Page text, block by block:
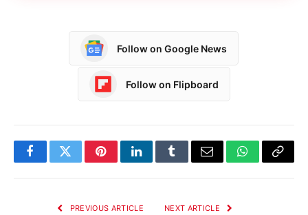
Follow on Google News
Follow on Flipboard
FacebookTwitterPinterestLinkedInTumblrEmail WhatsApp
Copy
PREVIOUS ARTICLE NEXT ARTICLE